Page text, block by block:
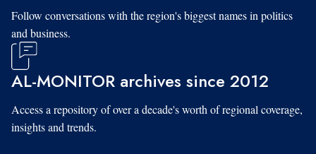
Follow conversations with the region's biggest names in politics
and business.
AL-MONITOR archives since 2012
Access a repository of over a decade's worth of regional coverage,
insights and trends.